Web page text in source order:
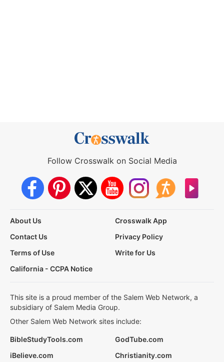
Follow Crosswalk on Social Media
About Us
Crosswalk App
Contact Us
Privacy Policy
Terms of Use
Write for Us
California - CCPA Notice
This site is a proud member of the Salem Web Network, a
subsidiary of Salem Media Group.
Other Salem Web Network sites include:
BibleStudyTools.com
GodTube.com
iBelieve.com
Christianity.com